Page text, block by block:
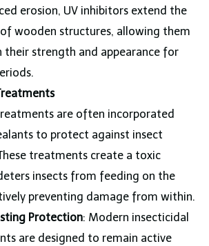
erosion, UV inhibitors extend the
of wooden structures, allowing them
their strength and appearance for
are often incorporated
to protect against insect
treatments create a toxic
insects from feeding on the
preventing damage from within.
Protection: Modern insecticidal
are designed to remain active